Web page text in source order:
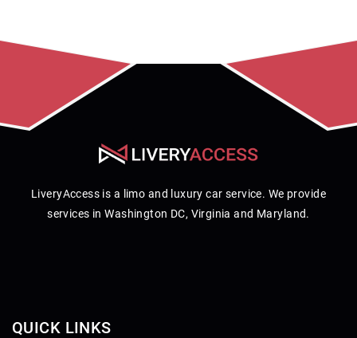
LiveryAccess is a limo and luxury car service. We provide
services in Washington DC, Virginia and Maryland.
QUICK LINKS